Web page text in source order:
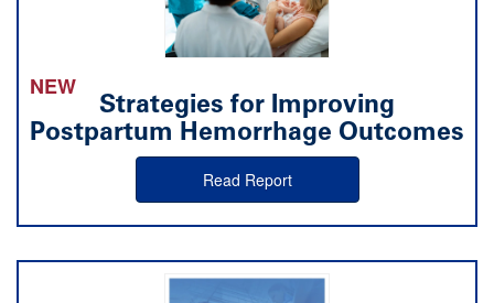
NEW
Strategies for Improving
Postpartum Hemorrhage Outcomes
Read Report